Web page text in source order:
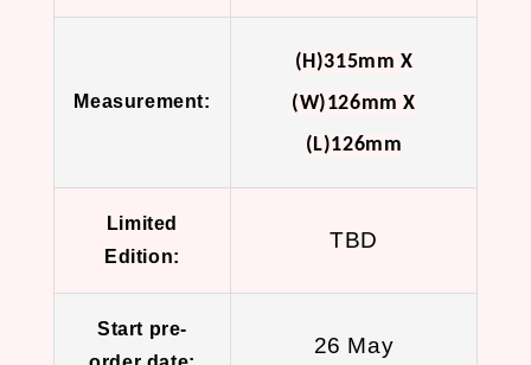
Measurement:
(H)315mm X
(W)126mm X
(L)126mm
Limited
Edition:
TBD
Start pre-
26 May